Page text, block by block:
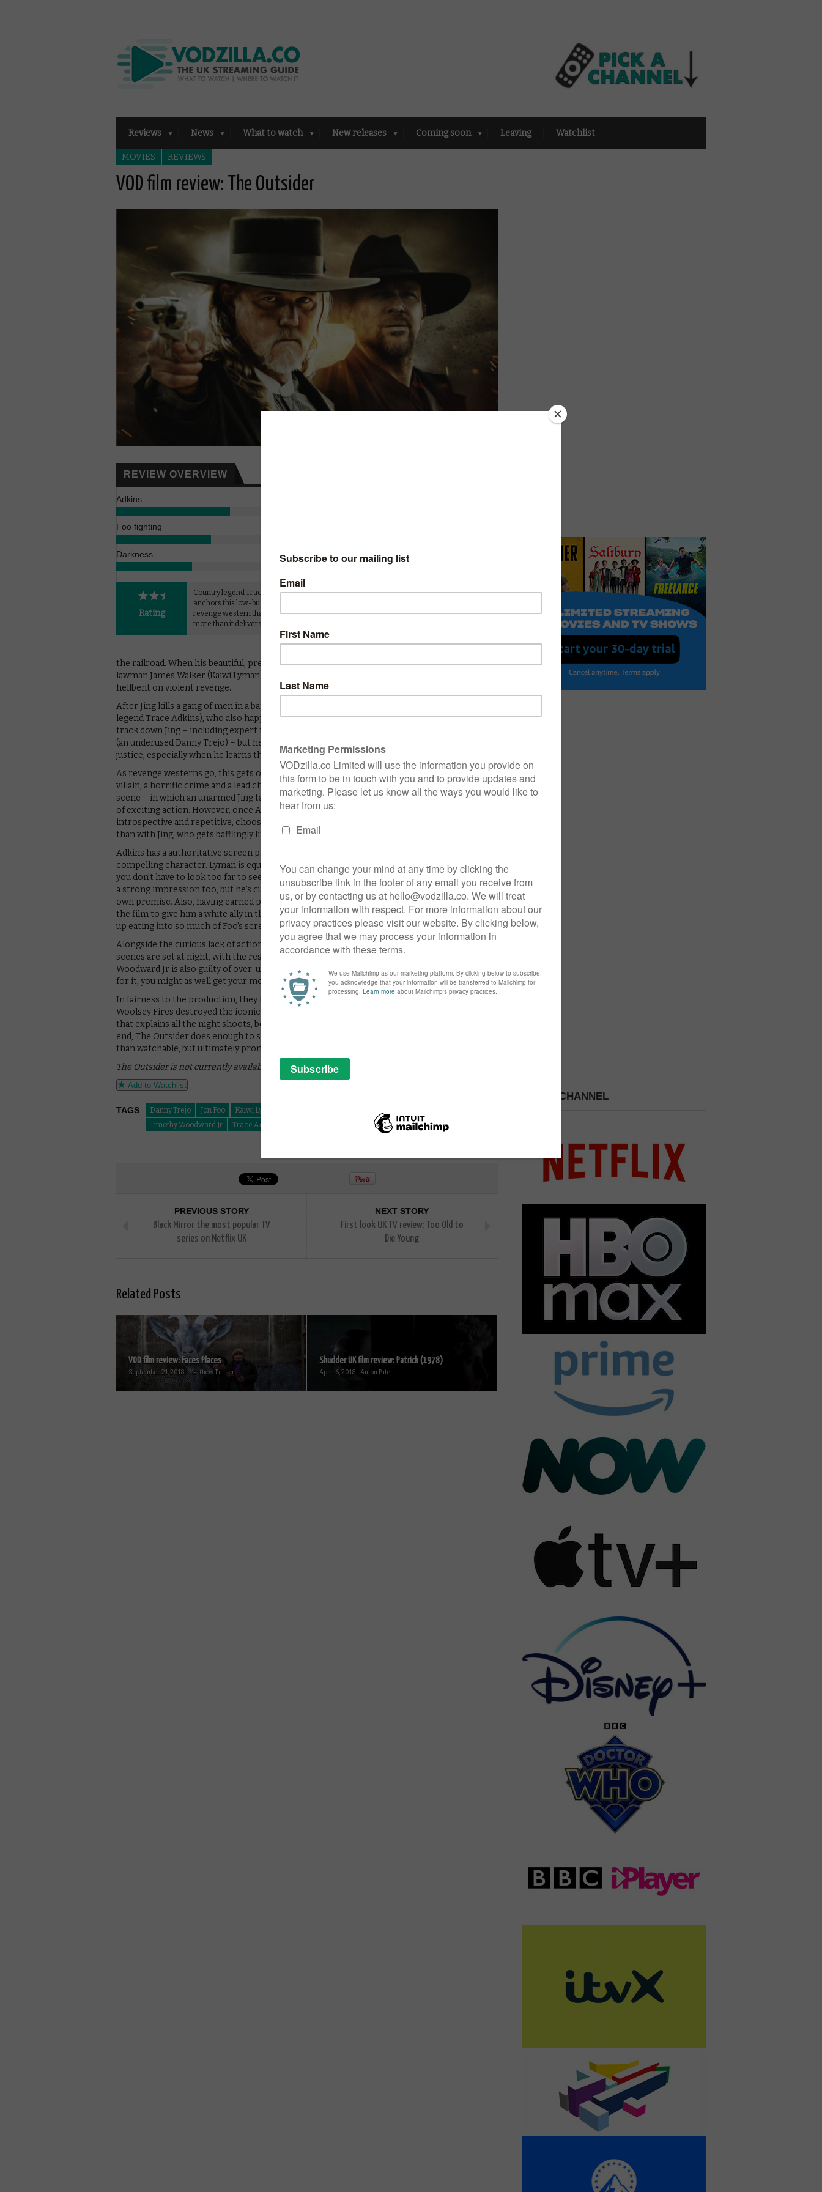
Reviews News What to watch New releases Coming soon Leaving Watchlist
MOVIES REVIEWS
VOD film review: The Outsider
REVIEW OVERVIEW
Adkins
Foo fighting
Darkness
Rating
Country legend Trace Adkins
anchors this low-budget
revenge western that promises
more than it delivers.
WATCH THE OUTSIDER ONLINE IN THE UK:
Final Wish), this low-budget revenge
America, where Chinese worker Jing
the railroad. When his beautiful, pregnant wife (Nelli Tsay) catches the eye of scumbag
lawman James Walker (Kaiwi Lyman), tragedy rapidly follows, leaving an embittered Jing
hellbent on violent revenge.
After Jing kills a gang of men in a bar, he attracts the attention of Marshal Walker (country
legend Trace Adkins), who also happens to be James’ father. Walker assembles a posse to
track down Jing – including expert tracker Chris (Sean Patrick Flanery) and mercenary Carlos
(an underused Danny Trejo) – but he finds himself increasingly torn between blood and
justice, especially when he learns the full nature of his son’s crime.
As revenge westerns go, this gets off to a promising start, establishing a suitably despicable
villain, a horrific crime and a lead character that is unusual for the genre. The early fight
scene – in which an unarmed Jing takes out multiple assailants in a bar – also promises plenty
of exciting action. However, once Adkins’ Walker is introduced, the film quickly becomes
introspective and repetitive, choosing to spend much more time with Walker and his son
than with Jing, who gets bafflingly little screen time as a result.
Adkins has a authoritative screen presence, with a distinctive voice that makes him a
compelling character. Lyman is equally good as the repulsive, entitled racist-slash-rapist and
you don’t have to look too far to see contemporary echoes in his toxic behaviour. Foo makes
a strong impression too, but he’s curiously underserved, almost as if the film loses faith in its
own premise. Also, having earned points for its atypical male lead, was it really necessary for
the film to give him a white ally in the shape of Flanery’s character, especially when he ends
up eating into so much of Foo’s screen time?
Alongside the curious lack of action, the film is also let down by the fact that too many
scenes are set at night, with the result that it’s often difficult to tell exactly what’s going on.
Woodward Jr is also guilty of over-using his rain machine, although, to be fair, once you pay
for it, you might as well get your money’s worth.
In fairness to the production, they had their own unique set of troubles when the Malibu
Woolsey Fires destroyed the iconic Paramount Ranch, halfway through shooting. Perhaps
that explains all the night shoots, because the locations were no longer up to standard. In the
end, The Outsider does enough to satisfy the basic demands of the genre and is never less
than watchable, but ultimately promises more than it delivers.
The Outsider is not currently available on UK VOD.
Add to Watchlist
TAGS Danny Trejo Jon Foo Kaiwi Lyman
Timothy Woodward Jr
Trace Adkins
PREVIOUS STORY
Black Mirror the most popular TV
series on Netflix UK
NEXT STORY
First look UK TV review: Too Old to
Die Young
Related Posts
VOD film review: Faces Places
September 21, 2018 | Matthew Turner
Shudder UK film review: Patrick (1978)
April 6, 2018 | Anton Bitel
PICK A CHANNEL